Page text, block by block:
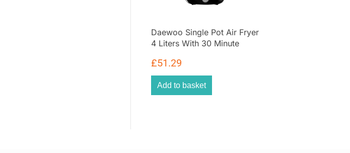
Daewoo Single Pot Air Fryer
4 Liters With 30 Minute
Circulation Plastic 1400 W –
Black
£51.29
Add to basket